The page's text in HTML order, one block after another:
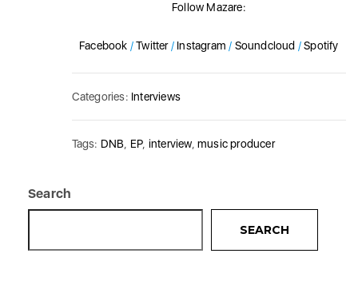
Follow Mazare:
Facebook /Twitter/ Instagram / Soundcloud /Spotify
Categories: Interviews
Tags: DNB EP, interview, music producer
Search
SEARCH